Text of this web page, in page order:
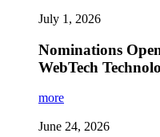
July 1, 2026
Nominations
WebTech
more
June 24, 2026